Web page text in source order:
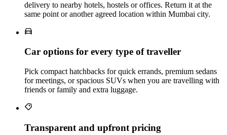
delivery to nearby hotels, hostels or offices. Return it at the
same point or another agreed location within Mumbai city.
Car options for every type of traveller
Pick compact hatchbacks for quick errands, premium sedans
for meetings, or spacious SUVs when you are travelling with
friends or family and extra luggage.
Transparent and upfront pricing